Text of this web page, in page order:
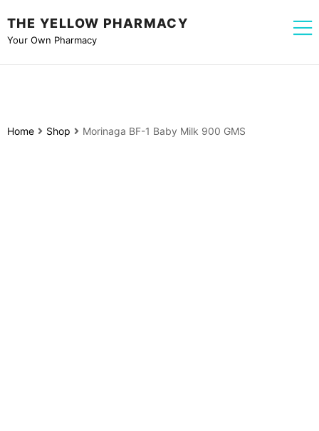
THE YELLOW PHARMACY
Your Own Pharmacy
Home Shop Morinaga BF-1 Baby Milk 900 GMS